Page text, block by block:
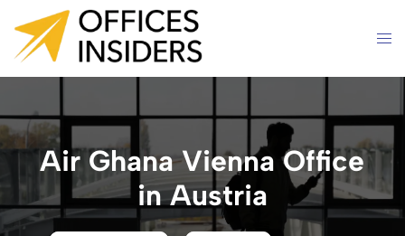
content
Air Ghana Vienna Office
in Austria